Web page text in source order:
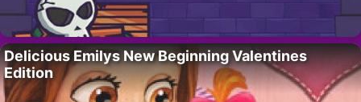
Delicious Emilys New Beginning Valentines
Edition